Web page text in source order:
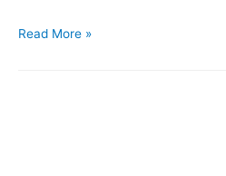
Spectacular.
Read More »